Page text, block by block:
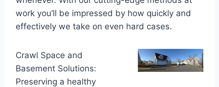
work you’ll be impressed by how quickly and
effectively we take on even hard cases.
Crawl Space and
Basement Solutions:
Preserving a healthy